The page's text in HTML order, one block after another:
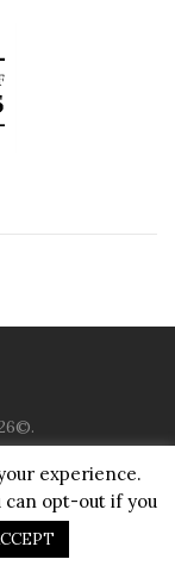
CONTACT
experience.
can opt-out if you